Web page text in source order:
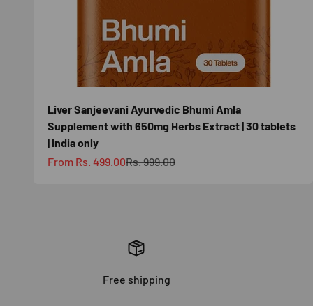
Liver Sanjeevani Ayurvedic Bhumi Amla
Supplement with 650mg Herbs Extract | 30 tablets
| India only
Sale price
From Rs. 499.00Regular price
Rs. 999.00
Free shipping